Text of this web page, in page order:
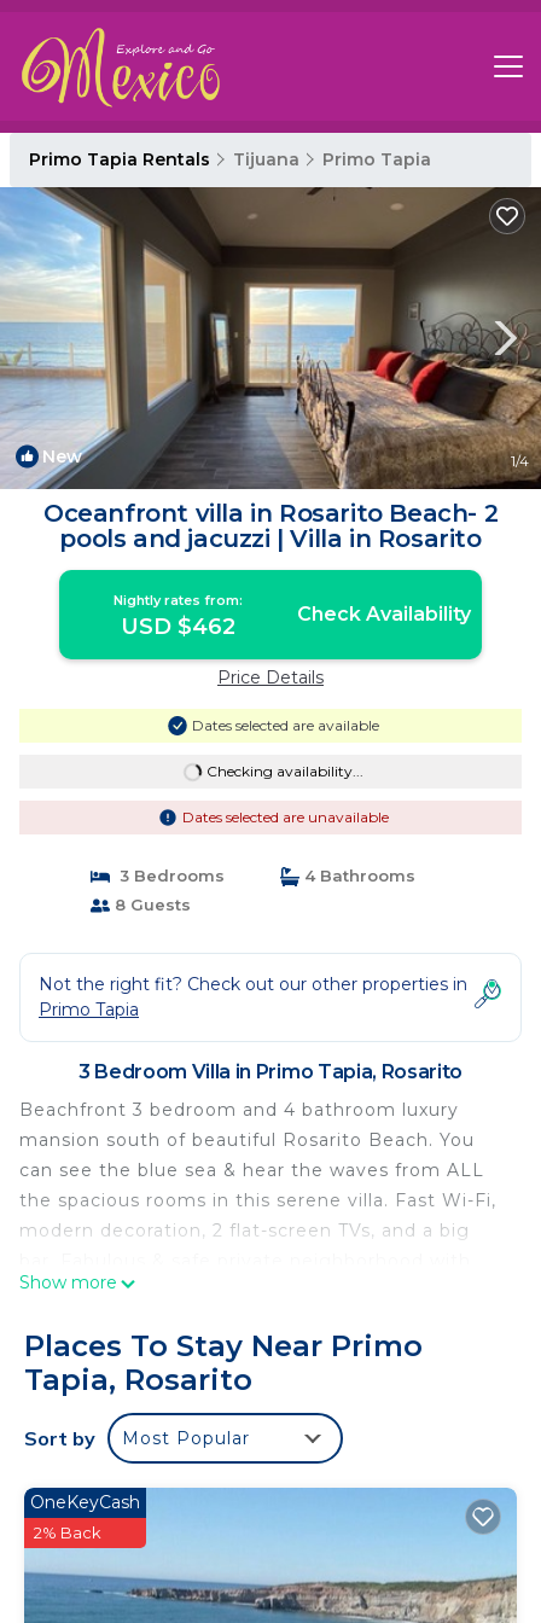
Primo Tapia Rentals Tijuana Primo Tapia
New 1/4
Oceanfront villa in Rosarito Beach- 2
pools and jacuzzi | Villa in Rosarito
Nightly rates from:
USD $462 Check Availability
Price Details
Dates selected are available
Checking availability...
Dates selected are unavailable
3 Bedrooms
4 Bathrooms
8 Guests
Not the right fit? Check out our other properties in
Primo Tapia
3 Bedroom Villa in Primo Tapia, Rosarito
Beachfront 3 bedroom and 4 bathroom luxury
mansion south of beautiful Rosarito Beach. You
can see the blue sea & hear the waves from ALL
the spacious rooms in this serene villa. Fast Wi-Fi,
modern decoration, 2 flat-screen TVs, and a big
24/7 security. Amenities are amazing: giant
big gym, tennis and basketball court, pool table,
BBQs, sauna, private movie theatre, and an ocean
view restaurant next door. to watch the sunset
eating fresh lobster Near by, you can visit other
tasting vineyards.
This 3 Bedrooms Villa provides accommodation
with Pool, TV, Balcony/Terrace, for your
convenience. This Villa features many amenities
Show more
Places To Stay Near Primo
Tapia, Rosarito
Sort by Most Popular
OneKeyCash
2% Back